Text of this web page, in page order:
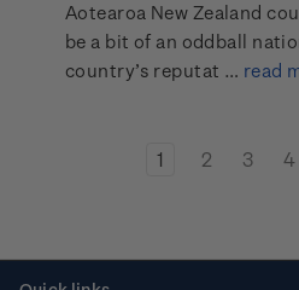
Aotearoa New Zealand
be a bit of an oddball
country’s reputat … read
1 2 3 4